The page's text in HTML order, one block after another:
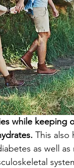
while keeping
This also
as well